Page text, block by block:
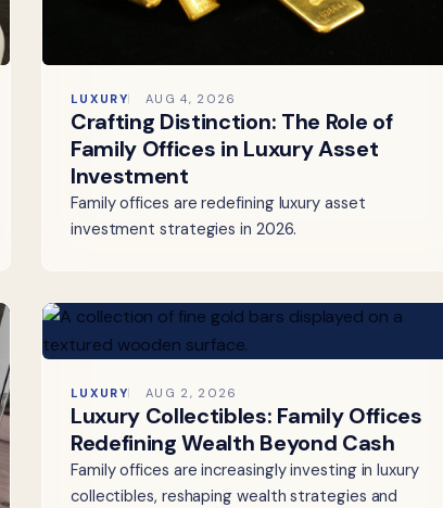
LUXURY AUG 4, 2026
Crafting Distinction: The Role of
Family Offices in Luxury Asset
Investment
Family offices are redefining luxury asset
investment strategies in 2026.
LUXURY AUG 2, 2026
Luxury Collectibles: Family Offices
Redefining Wealth Beyond Cash
Family offices are increasingly investing in luxury
collectibles, reshaping wealth strategies and